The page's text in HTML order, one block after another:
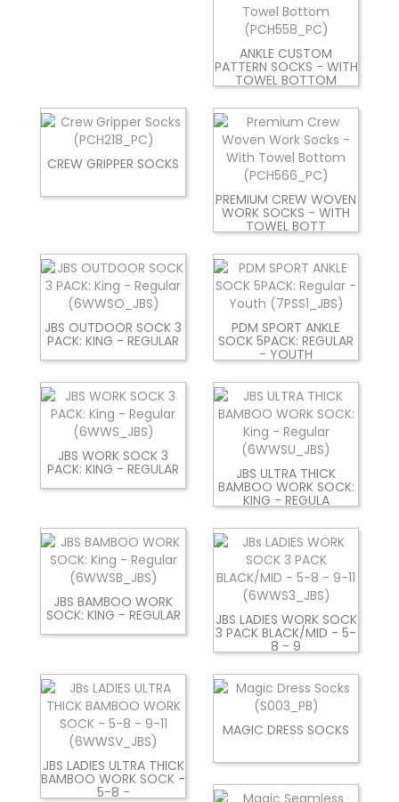
ANKLE CUSTOM
PATTERN SOCKS - WITH
TOWEL BOTTOM
CREW GRIPPER SOCKS
PREMIUM CREW WOVEN
WORK SOCKS - WITH
TOWEL BOTT
JBS OUTDOOR SOCK 3
PACK: KING - REGULAR
PDM SPORT ANKLE
SOCK 5PACK: REGULAR
- YOUTH
JBS WORK SOCK 3
PACK: KING - REGULAR JBS ULTRA THICK
BAMBOO WORK SOCK:
KING - REGULA
JBS BAMBOO WORK
SOCK: KING - REGULAR JBS LADIES WORK SOCK
3 PACK BLACK/MID - 5-
8 - 9
JBS LADIES ULTRA THICK
BAMBOO WORK SOCK -
5-8 -
MAGIC DRESS SOCKS